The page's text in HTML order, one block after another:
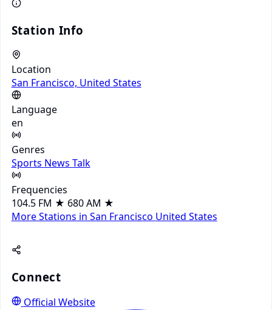
Station Info
Location
San Francisco, United States
Language
en
Genres
Sports News Talk
Frequencies
104.5 FM ★ 680 AM ★
More Stations in San Francisco United States
Connect
Official Website